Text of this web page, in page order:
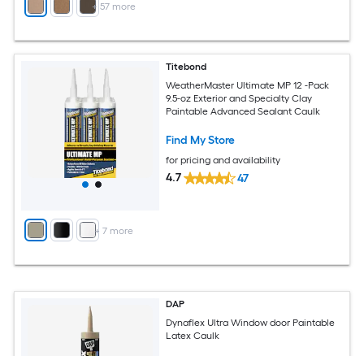
+ 57 more
+ 7 more
Titebond
WeatherMaster Ultimate MP 12 -Pack
9.5-oz Exterior and Specialty Clay
Paintable Advanced Sealant Caulk
Find My Store
for pricing and availability
4.7 47
DAP
Dynaflex Ultra Window door Paintable
Latex Caulk